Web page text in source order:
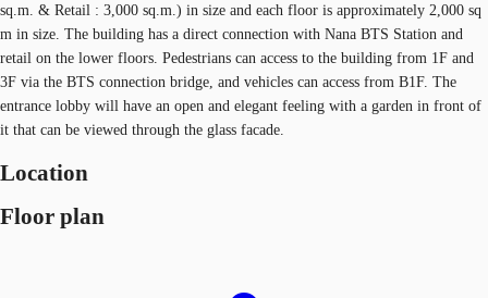
sq.m. & Retail : 3,000 sq.m.) in size and each floor is approximately 2,000 sq
m in size. The building has a direct connection with Nana BTS Station and
retail on the lower floors. Pedestrians can access to the building from 1F and
3F via the BTS connection bridge, and vehicles can access from B1F. The
entrance lobby will have an open and elegant feeling with a garden in front of
it that can be viewed through the glass facade.
Location
Floor plan